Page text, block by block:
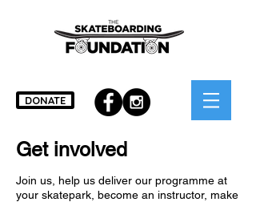
DONATE
Get involved
Join us, help us deliver our programme at
your skatepark, become an instructor, make